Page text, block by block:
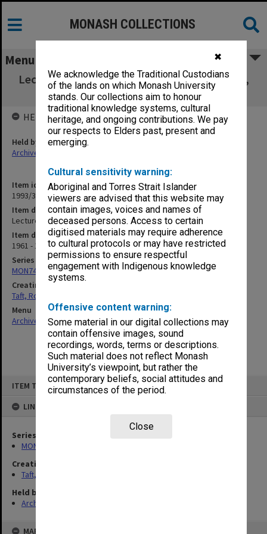
✖
We acknowledge the Traditional Custodians
of the lands on which Monash University
stands. Our collections aim to honour
traditional knowledge systems, cultural
heritage, and ongoing contributions. We pay
our respects to Elders past, present and
emerging.
Cultural sensitivity warning:
Aboriginal and Torres Strait Islander
viewers are advised that this website may
contain images, voices and names of
deceased persons. Access to certain
digitised materials may require adherence
to cultural protocols or may have restricted
permissions to ensure respectful
engagement with Indigenous knowledge
systems.
Offensive content warning:
Some material in our digital collections may
contain offensive images, sound
recordings, words, terms or descriptions.
Such material does not reflect Monash
University’s viewpoint, but rather the
contemporary beliefs, social attitudes and
circumstances of the period.
Close
ITEM TYPE: ITEM
LINKED TO
Series
MON74: Research and teaching files
Creating entity
Taft, Ronald
Held by
Archives
MAP
MONASH COLLECTIONS
Menu
Lecture - National Character [corresp., notes,
overheads]
Item identifier
1993/33 Item 68
Item description
Lecture - National Character [corresp., notes, overheads]
Item date
1961 - 1984
Series
MON74: Research and teaching files
Creating entity
Taft, Ronald
Menu
Archives Collections|Browse non-digitised items
HELD BY
Held by
Archives